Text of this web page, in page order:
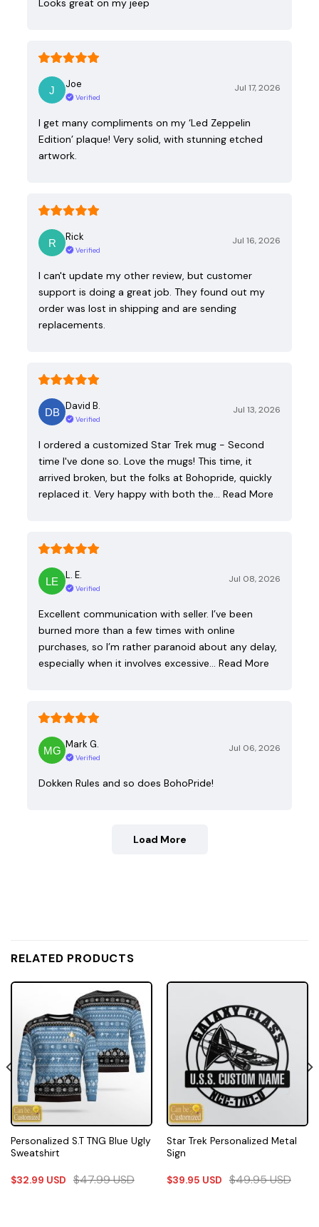
Joe
Verified
Jul 17, 2026
I get many compliments on my ‘Led Zeppelin
Edition’ plaque! Very solid, with stunning etched
artwork.
Rick
Verified
Jul 16, 2026
I can't update my other review, but customer
support is doing a great job. They found out my
order was lost in shipping and are sending
replacements.
David B.
Verified
Jul 13, 2026
I ordered a customized Star Trek mug - Second
time I've done so. Love the mugs! This time, it
arrived broken, but the folks at Bohopride, quickly
replaced it. Very happy with both the…
Read More
L. E.
Verified
Jul 08, 2026
Excellent communication with seller. I’ve been
burned more than a few times with online
purchases, so I’m rather paranoid about any delay,
especially when it involves excessive…
Read More
Mark G.
Verified
Jul 06, 2026
Dokken Rules and so does BohoPride!
Load More
RELATED PRODUCTS
Personalized S.T TNG Blue Ugly
Sweatshirt
$32.99 USD $47.99USD
Star Trek Personalized Metal
Sign
$39.95 USD $49.95USD